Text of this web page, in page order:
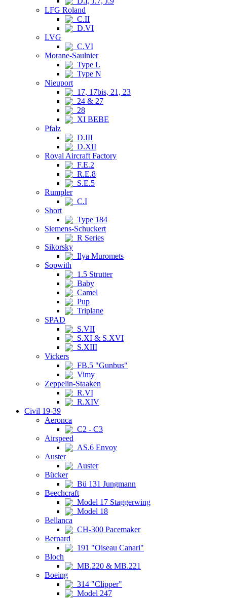
LFG Roland
C.II
D.VI
LVG
C.VI
Morane-Saulnier
Type L
Type N
Nieuport
17, 17bis, 21, 23
24 & 27
28
XI BEBE
Pfalz
D.III
D.XII
Royal Aircraft Factory
F.E.2
R.E.8
S.E.5
Rumpler
C.I
Short
Type 184
Siemens-Schuckert
R Series
Sikorsky
Ilya Muromets
Sopwith
1.5 Strutter
Baby
Camel
Pup
Triplane
SPAD
S.VII
S.XI & S.XVI
S.XIII
Vickers
FB.5 "Gunbus"
Vimy
Zeppelin-Staaken
R.VI
R.XIV
Civil 19-39
Aeronca
C2 - C3
Airspeed
AS.6 Envoy
Auster
Auster
Bücker
Bü 131 Jungmann
Beechcraft
Model 17 Staggerwing
Model 18
Bellanca
CH-300 Pacemaker
Bernard
191 "Oiseau Canari"
Bloch
MB.220 & MB.221
Boeing
314 "Clipper"
Model 247